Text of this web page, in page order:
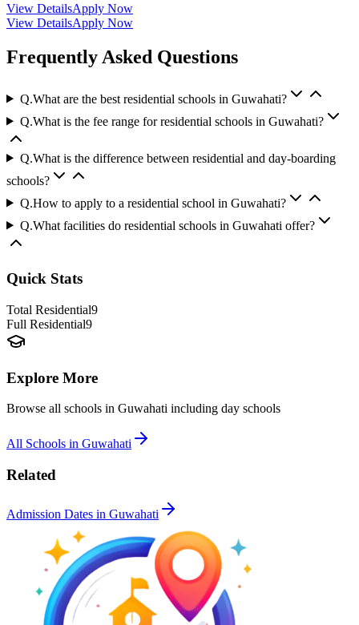
View DetailsApply Now
View DetailsApply Now
Frequently Asked Questions
Q.What are the best residential schools in Guwahati?
Q.What is the fee range for residential schools in Guwahati?
Q.What is the difference between residential and day-boarding
schools?
Q.How to apply to a residential school in Guwahati?
Q.What facilities do residential schools in Guwahati offer?
Quick Stats
Total Residential9
Full Residential9
Explore More
Browse all schools in Guwahati including day schools
All Schools in Guwahati
Related
Admission Dates in Guwahati